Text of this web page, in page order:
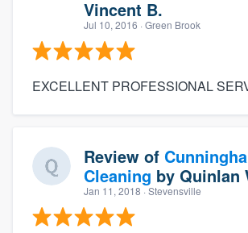
Vincent B.
Jul 10, 2016 · Green Brook
EXCELLENT PROFESSIONAL
Review of
Cleaning by Quinlan
Jan 11, 2018 · Stevensville